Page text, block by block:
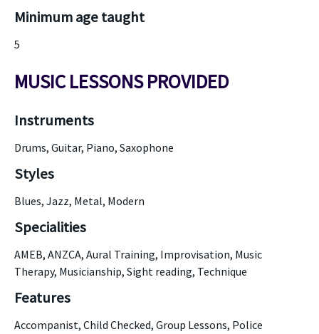
Minimum age taught
5
MUSIC LESSONS PROVIDED
Instruments
Drums, Guitar, Piano, Saxophone
Styles
Blues, Jazz, Metal, Modern
Specialities
AMEB, ANZCA, Aural Training, Improvisation, Music
Therapy, Musicianship, Sight reading, Technique
Features
Accompanist, Child Checked, Group Lessons, Police